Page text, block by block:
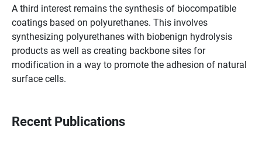
A third interest remains the synthesis of biocompatible
coatings based on polyurethanes. This involves
synthesizing polyurethanes with biobenign hydrolysis
products as well as creating backbone sites for
modification in a way to promote the adhesion of natural
surface cells.
Recent Publications